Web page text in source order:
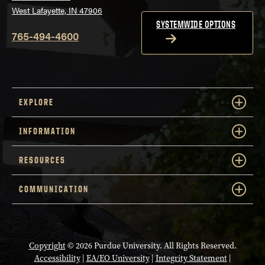
West Lafayette, IN 47906
765-494-4600
SYSTEMWIDE OPTIONS
EXPLORE
INFORMATION
RESOURCES
COMMUNICATION
Copyright© 2026 Purdue University. All Rights Reserved.
Accessibility| EA/EO University|Integrity Statement|